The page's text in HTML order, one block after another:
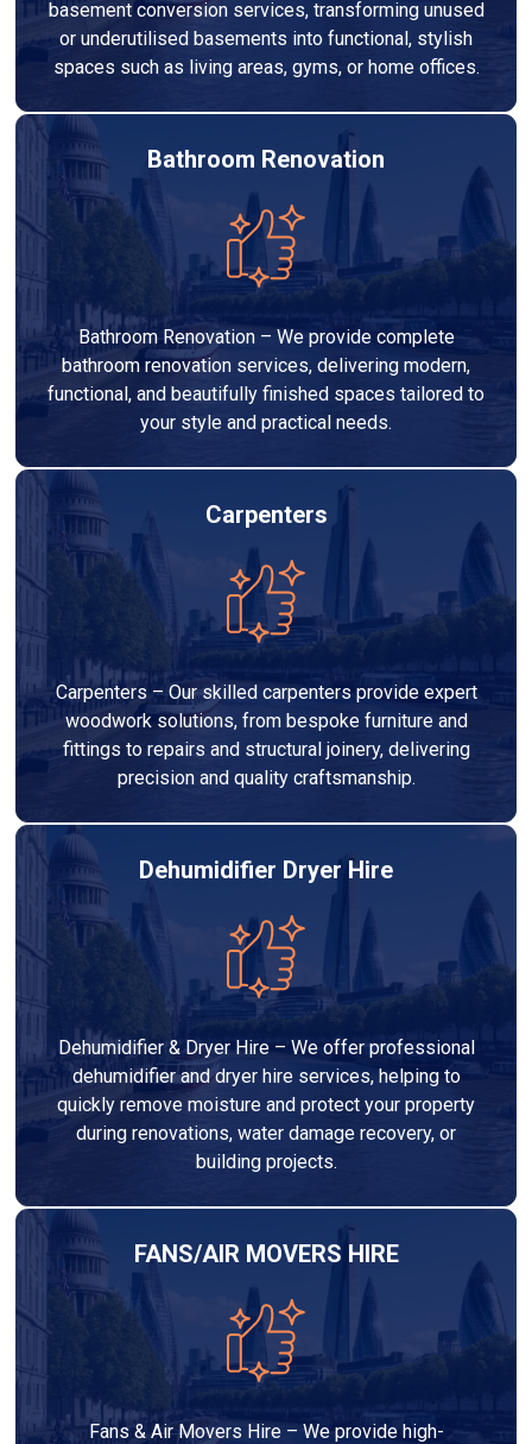
basement conversion services, transforming unused
or underutilised basements into functional, stylish
spaces such as living areas, gyms, or home offices.
Bathroom Renovation
Bathroom Renovation – We provide complete
bathroom renovation services, delivering modern,
functional, and beautifully finished spaces tailored to
your style and practical needs.
Carpenters
Carpenters – Our skilled carpenters provide expert
woodwork solutions, from bespoke furniture and
fittings to repairs and structural joinery, delivering
precision and quality craftsmanship.
Dehumidifier Dryer Hire
Dehumidifier & Dryer Hire – We offer professional
dehumidifier and dryer hire services, helping to
quickly remove moisture and protect your property
during renovations, water damage recovery, or
building projects.
FANS/AIR MOVERS HIRE
Fans & Air Movers Hire – We provide high-